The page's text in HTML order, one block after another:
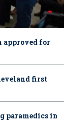
approved for
first
paramedics in